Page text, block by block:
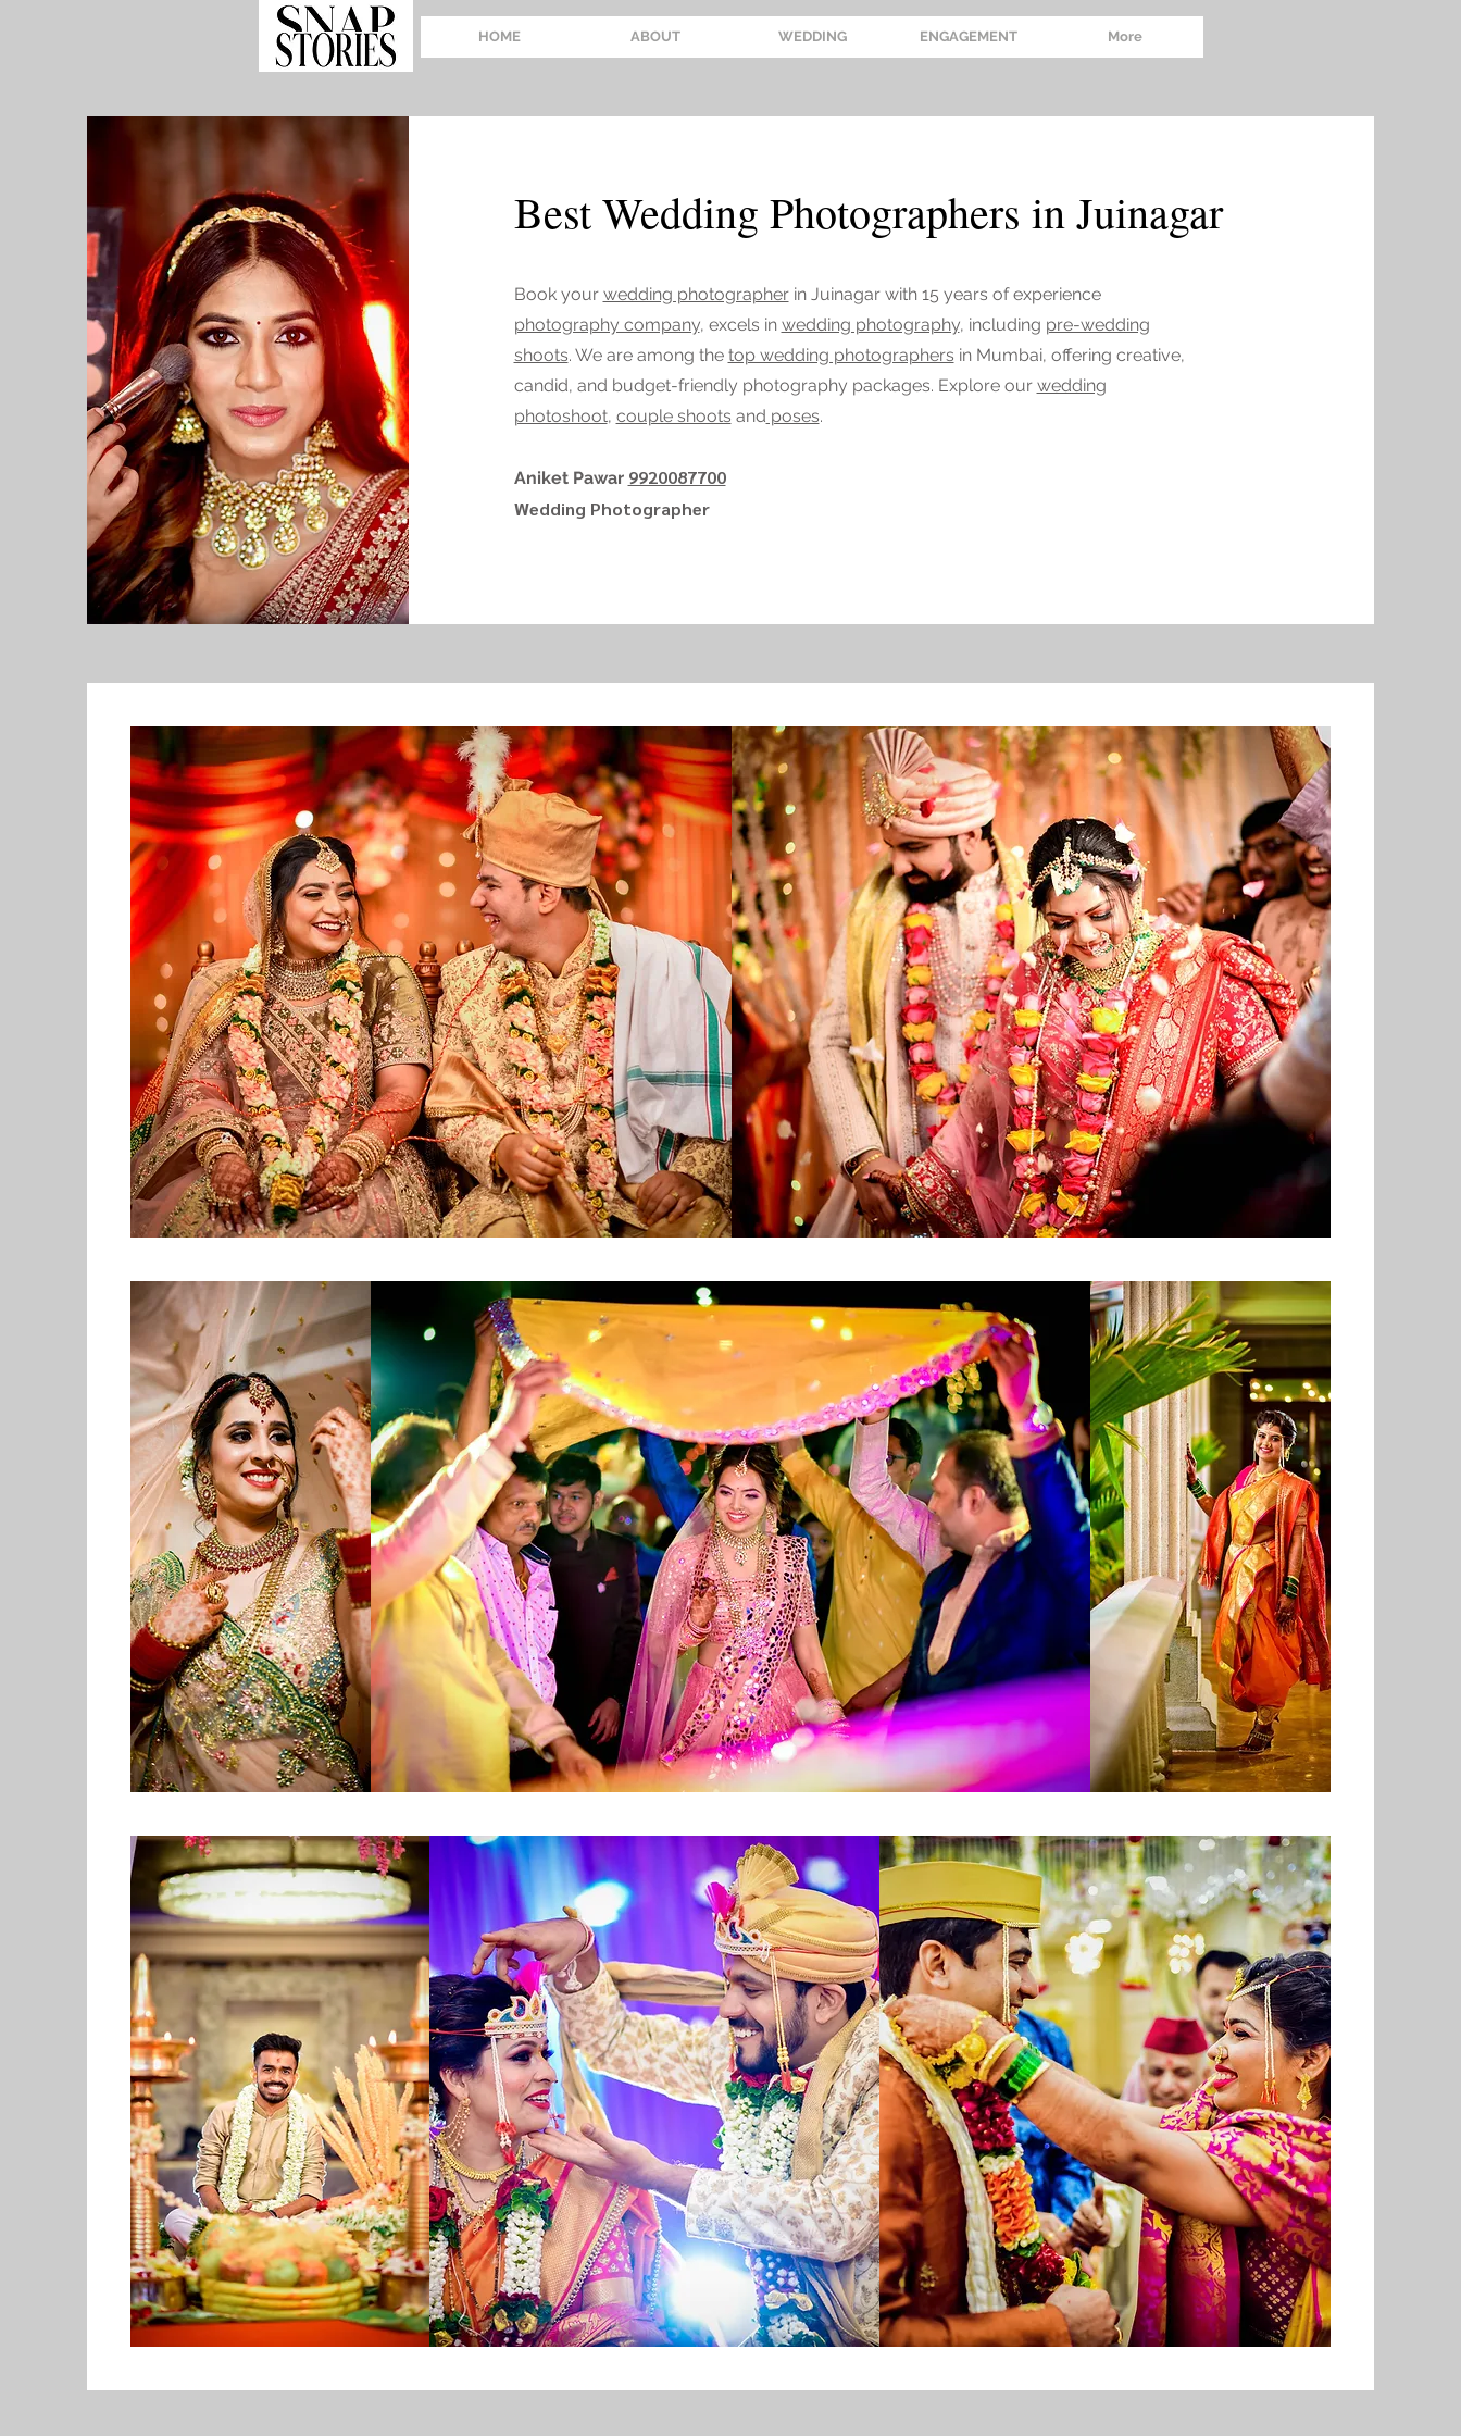
HOME ABOUT WEDDING ENGAGEMENT More
Best Wedding Photographers in Juinagar
Book your wedding photographerin Juinagar with 15 years of experience
photography company, excels in wedding photography, including pre-wedding
shoots. We are among the top wedding photographers in Mumbai, offering creative,
candid, and budget-friendly photography packages. Explore our wedding
photoshoot, couple shoots and poses.
Aniket Pawar 9920087700
Wedding Photographer